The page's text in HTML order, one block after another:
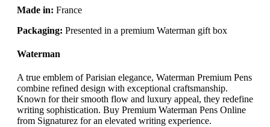
Made in: France
Packaging: Presented in a premium Waterman gift box
Waterman
A true emblem of Parisian elegance, Waterman Premium Pens
combine refined design with exceptional craftsmanship.
Known for their smooth flow and luxury appeal, they redefine
writing sophistication. Buy Premium Waterman Pens Online
from Signaturez for an elevated writing experience.